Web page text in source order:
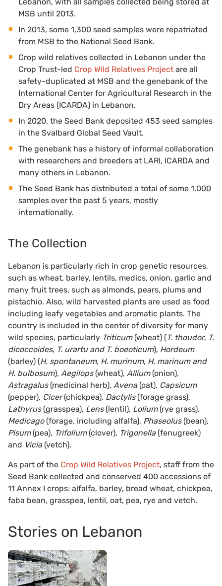
MSB until 2013.
In 2013, some 1,300 seed samples were repatriated
from MSB to the National Seed Bank.
Crop wild relatives collected in Lebanon under the
Crop Trust-led Crop Wild Relatives Project are all
safety-duplicated at MSB and the genebank of the
International Center for Agricultural Research in the
Dry Areas (ICARDA) in Lebanon.
In 2020, the Seed Bank deposited 453 seed samples
in the Svalbard Global Seed Vault.
The genebank has a history of informal collaboration
with researchers and breeders at LARI, ICARDA and
many others in Lebanon.
The Seed Bank has distributed a total of some 1,000
samples over the past 5 years, mostly
internationally.
The Collection
Lebanon is particularly rich in crop genetic resources,
such as wheat, barley, lentils, medics, onion, garlic and
many fruit trees, such as almonds, pears, plums and
pistachio. Also, wild harvested plants are used as food
including leafy vegetables and aromatic plants. The
country is included in the center of diversity for many
wild species, particularly Triticum(wheat) (T. thoudor, T.
dicoccoides, T. urartu and T. boeoticum), Hordeum
(barley) (H. spontaneum, H. murinum, H. marinum and
H. bulbosum), Aegilops(wheat), Allium(onion),
Astragalus(medicinal herb), Avena(oat), Capsicum
(pepper), Cicer(chickpea), Dactylis(forage grass),
Lathyrus(grasspea), Lens(lentil), Lolium(rye grass),
Medicago(forage, including alfalfa), Phaseolus(bean),
Pisum(pea), Trifolium(clover), Trigonella(fenugreek)
and Vicia(vetch).
As part of the Crop Wild Relatives Project, staff from the
Seed Bank collected and conserved 400 accessions of
11 Annex I crops: alfalfa, barley, bread wheat, chickpea,
faba bean, grasspea, lentil, oat, pea, rye and vetch.
Stories on Lebanon